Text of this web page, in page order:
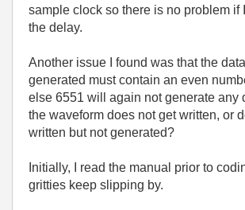
sample clock so there is no problem if
the delay.
Another issue I found was that the
generated must contain an even
else 6551 will again not generate any
the waveform does not get written, or
written but not generated?
Initially, I read the manual prior to
gritties keep slipping by.